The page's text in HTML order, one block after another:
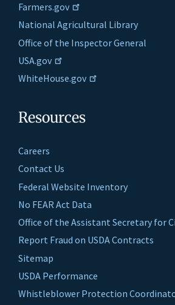
Farmers.gov
National Agricultural Library
Office of the Inspector General
USA.gov
WhiteHouse.gov
Resources
Careers
Contact Us
Federal Website Inventory
No FEAR Act Data
Office of the Assistant Secretary for
Report Fraud on USDA Contracts
Sitemap
USDA Performance
Whistleblower Protection